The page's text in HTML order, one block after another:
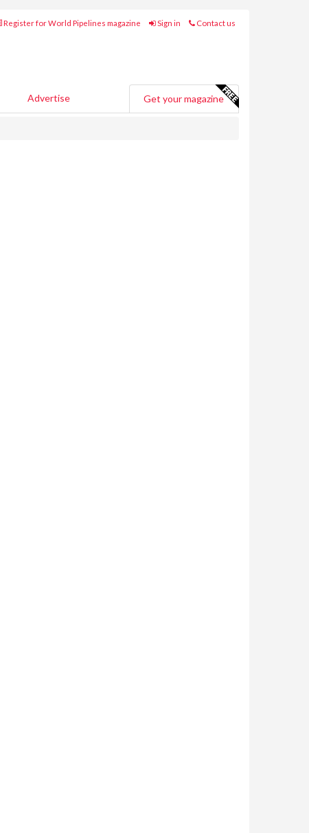
Register for World Pipelines magazine Sign in Contact us
Advertise Get your magazine